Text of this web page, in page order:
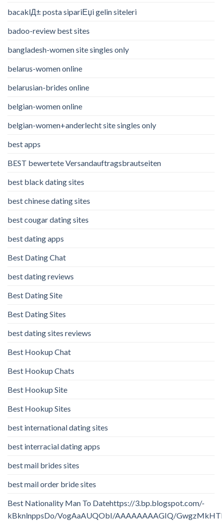
bacaklД± posta sipariЕџi gelin siteleri
badoo-review best sites
bangladesh-women site singles only
belarus-women online
belarusian-brides online
belgian-women online
belgian-women+anderlecht site singles only
best apps
BEST bewertete Versandauftragsbrautseiten
best black dating sites
best chinese dating sites
best cougar dating sites
best dating apps
Best Dating Chat
best dating reviews
Best Dating Site
Best Dating Sites
best dating sites reviews
Best Hookup Chat
Best Hookup Chats
Best Hookup Site
Best Hookup Sites
best international dating sites
best interracial dating apps
best mail brides sites
best mail order bride sites
Best Nationality Man To Datehttps://3.bp.blogspot.com/-
kBknlnppsDo/VogAaAUQObI/AAAAAAAAGIQ/